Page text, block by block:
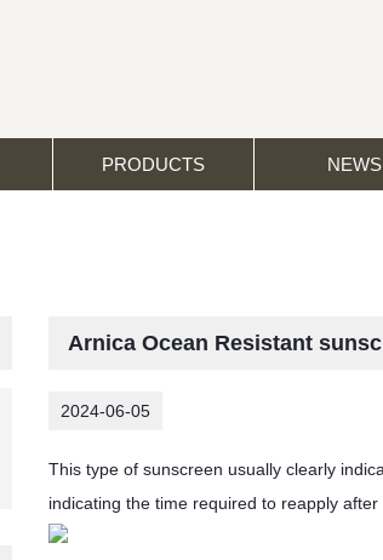
PRODUCTS NEWS
Arnica Ocean Resistant
2024-06-05
This type of sunscreen usually clearly
indicating the time required to reapply